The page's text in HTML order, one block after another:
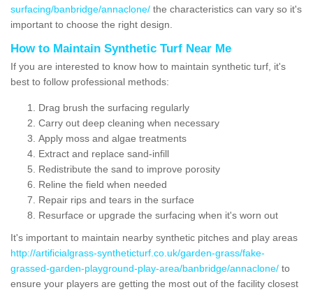
surfacing/banbridge/annaclone/ the characteristics can vary so it's
important to choose the right design.
How to Maintain Synthetic Turf Near Me
If you are interested to know how to maintain synthetic turf, it's
best to follow professional methods:
Drag brush the surfacing regularly
Carry out deep cleaning when necessary
Apply moss and algae treatments
Extract and replace sand-infill
Redistribute the sand to improve porosity
Reline the field when needed
Repair rips and tears in the surface
Resurface or upgrade the surfacing when it's worn out
It's important to maintain nearby synthetic pitches and play areas
http://artificialgrass-syntheticturf.co.uk/garden-grass/fake-
grassed-garden-playground-play-area/banbridge/annaclone/ to
ensure your players are getting the most out of the facility closest